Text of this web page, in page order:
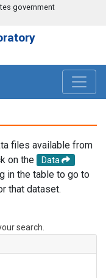
government
files available from
on the
Data
in the table to go to
that dataset.
search.